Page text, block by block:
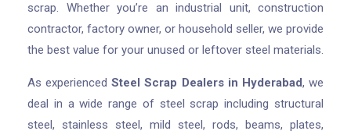
scrap. Whether you’re an industrial unit, construction
contractor, factory owner, or household seller, we provide
the best value for your unused or leftover steel materials.
As experiencedSteel Scrap Dealers in Hyderabad, we
deal in a wide range of steel scrap including structural
steel, stainless steel, mild steel, rods, beams, plates,